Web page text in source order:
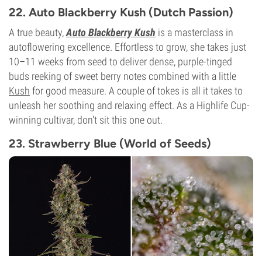
20%
CBD
0-1%
Flowering Type
Autoflowering
22. Auto Blackberry Kush (Dutch Passion)
A true beauty,Auto Blackberry Kush is a masterclass in
autoflowering excellence. Effortless to grow, she takes just
10–11 weeks from seed to deliver dense, purple-tinged
buds reeking of sweet berry notes combined with a little
Kush for good measure. A couple of tokes is all it takes to
unleash her soothing and relaxing effect. As a Highlife Cup-
winning cultivar, don't sit this one out.
23. Strawberry Blue (World of Seeds)